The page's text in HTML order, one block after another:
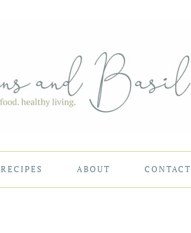
RECIPES ABOUT CONTACT